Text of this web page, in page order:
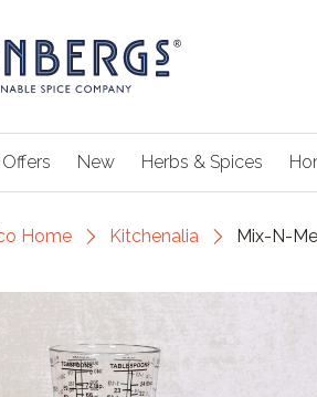
New Herbs & Spices
Home Kitchenalia Mix-N-